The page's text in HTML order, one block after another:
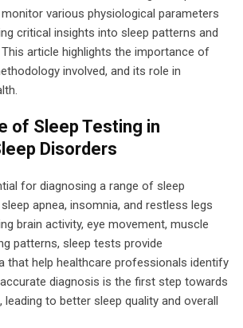
various physiological parameters
critical insights into sleep patterns and
article highlights the importance of
involved, and its role in
of Sleep Testing in
Disorders
for diagnosing a range of sleep
apnea, insomnia, and restless legs
brain activity, eye movement, muscle
patterns, sleep tests provide
that help healthcare professionals identify
diagnosis is the first step towards
to better sleep quality and overall